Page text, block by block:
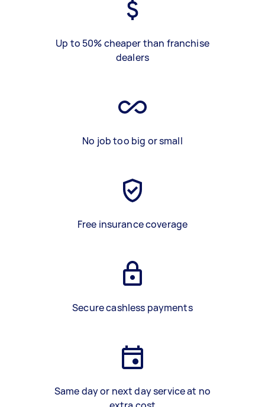
Up to 50% cheaper than franchise
dealers
No job too big or small
Free insurance coverage
Secure cashless payments
Same day or next day service at no